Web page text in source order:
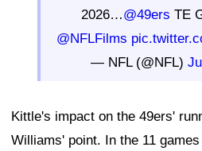
2026…@49ers TE
@NFLFilms
— NFL (@NFL)
Kittle's impact on the 49ers'
Williams' point. In the 11